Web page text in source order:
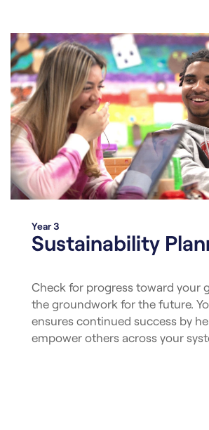
Year 3
Sustainability
Check for progress toward your
the groundwork for the future.
ensures continued success by
empower others across your